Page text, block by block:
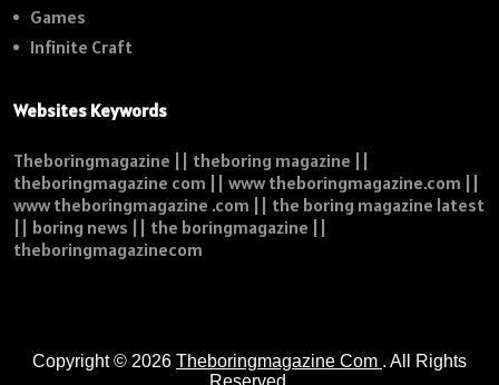
Games
Infinite Craft
Websites Keywords
Theboringmagazine || theboring magazine ||
theboringmagazine com || www theboringmagazine.com ||
www theboringmagazine .com || the boring magazine latest
|| boring news || the boringmagazine ||
theboringmagazinecom
Copyright © 2026 Theboringmagazine Com . All Rights